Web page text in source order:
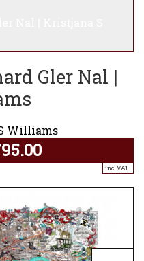
Gler Nal |
Williams
inc. VAT..